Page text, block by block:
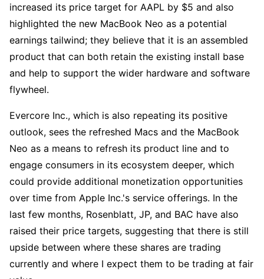
increased its price target for AAPL by $5 and also
highlighted the new MacBook Neo as a potential
earnings tailwind; they believe that it is an assembled
product that can both retain the existing install base
and help to support the wider hardware and software
flywheel.
Evercore Inc., which is also repeating its positive
outlook, sees the refreshed Macs and the MacBook
Neo as a means to refresh its product line and to
engage consumers in its ecosystem deeper, which
could provide additional monetization opportunities
over time from Apple Inc.'s service offerings. In the
last few months, Rosenblatt, JP, and BAC have also
raised their price targets, suggesting that there is still
upside between where these shares are trading
currently and where I expect them to be trading at fair